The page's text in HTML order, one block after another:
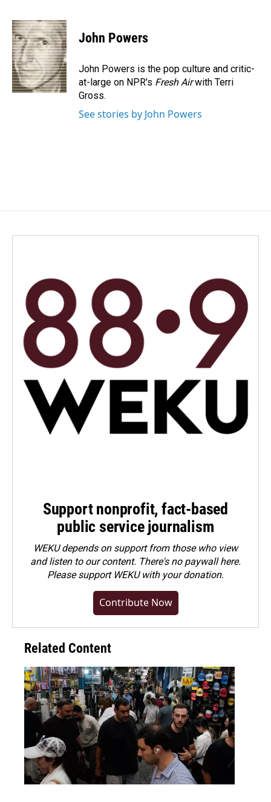
c
e
b
o
o
k
n
k
e
d
I
n
a
i
l
John Powers
John Powers is the pop culture and critic-
at-large on NPR's Fresh Airwith Terri
Gross.
See stories by John Powers
Support nonprofit, fact-based
public service journalism
WEKU depends on support from those who view
and listen to our content. There's no paywall here.
Pleasesupport WEKU with your donation.
Contribute Now
Related Content